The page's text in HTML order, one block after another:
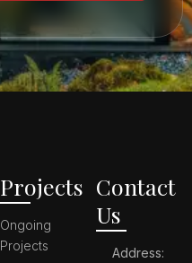
Projects
Ongoing
Projects
Contact
Us
Address: